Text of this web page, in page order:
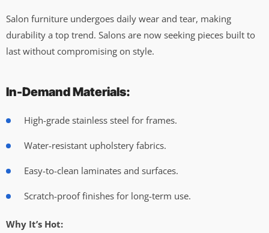
Salon furniture undergoes daily wear and tear, making
durability a top trend. Salons are now seeking pieces built to
last without compromising on style.
In-Demand Materials:
High-grade stainless steel for frames.
Water-resistant upholstery fabrics.
Easy-to-clean laminates and surfaces.
Scratch-proof finishes for long-term use.
Why It’s Hot: